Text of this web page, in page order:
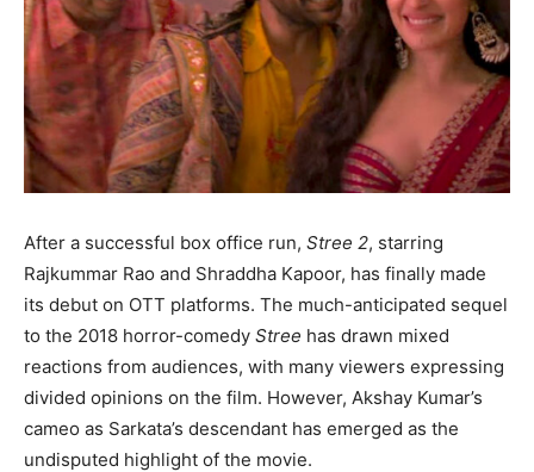
After a successful box office run, Stree 2, starring
Rajkummar Rao and Shraddha Kapoor, has finally made
its debut on OTT platforms. The much-anticipated sequel
to the 2018 horror-comedy Stree has drawn mixed
reactions from audiences, with many viewers expressing
divided opinions on the film. However, Akshay Kumar’s
cameo as Sarkata’s descendant has emerged as the
undisputed highlight of the movie.